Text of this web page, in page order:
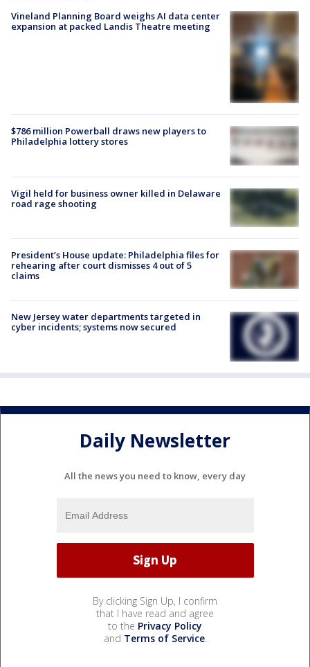
Vineland Planning Board weighs AI data center
expansion at packed Landis Theatre meeting
$786 million Powerball draws new players to
Philadelphia lottery stores
Vigil held for business owner killed in Delaware
road rage shooting
President’s House update: Philadelphia files for
rehearing after court dismisses 4 out of 5
claims
New Jersey water departments targeted in
cyber incidents; systems now secured
Daily Newsletter
All the news you need to know, every day
By clicking Sign Up, I confirm
that I have read and agree
to the Privacy Policy
and Terms of Service.